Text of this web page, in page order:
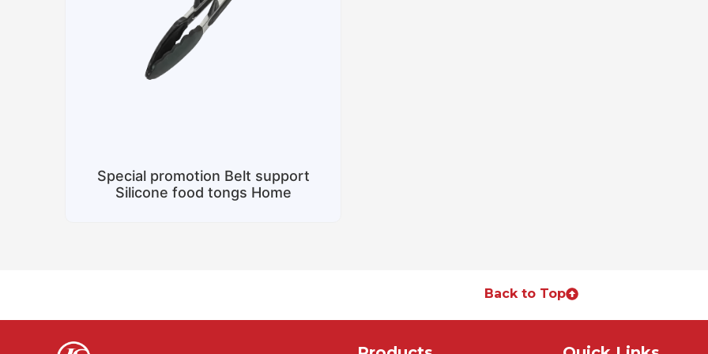
Special promotion Belt support
Silicone food tongs Home
Back to Top